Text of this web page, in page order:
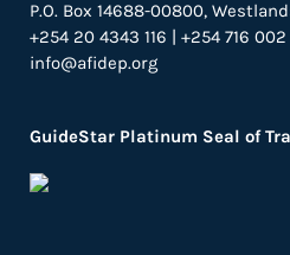
P.O. Box 14688-00800,
+254 20 4343 116 | +254 716
info@afidep.org
GuideStar Platinum Seal of